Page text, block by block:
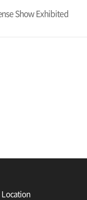
Show Exhibited
Location